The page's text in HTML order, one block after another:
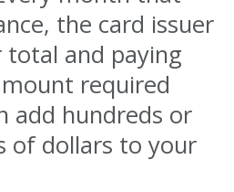
the card issuer
and paying
required
add hundreds or
of dollars to your